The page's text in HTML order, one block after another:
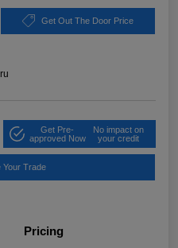
Get Out The Door Price
Get Pre-
approved Now
No impact on
your credit
Your Trade
Pricing